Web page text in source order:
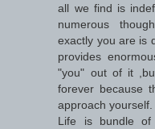
all we find is
numerous
exactly you are is
provides
"you" out of it
forever because
approach yourself.
Life is bundle